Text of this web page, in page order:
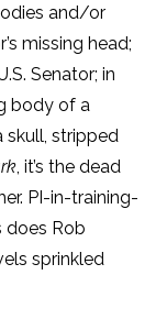
and/or
missing head;
Senator; in
body of a
skull, stripped
, it’s the dead
PI-in-training-
does Rob
sprinkled